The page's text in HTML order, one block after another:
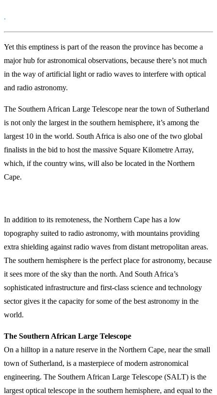
.
Yet this emptiness is part of the reason the province has become a
major hub for astronomical observations, because there’s not much
in the way of artificial light or radio waves to interfere with optical
and radio astronomy.
The Southern African Large Telescope near the town of Sutherland
is not only the largest in the southern hemisphere, it’s among the
largest 10 in the world. South Africa is also one of the two global
finalists in the bid to host the massive Square Kilometre Array,
which, if the country wins, will also be located in the Northern
Cape.
In addition to its remoteness, the Northern Cape has a low
topography suited to radio astronomy, with mountains providing
extra shielding against radio waves from distant metropolitan areas.
The southern hemisphere is the perfect place for astronomy, because
it sees more of the sky than the north. And South Africa’s
sophisticated infrastructure and first-class science and technology
sector gives it the capacity for some of the best astronomy in the
world.
The Southern African Large Telescope
On a hilltop in a nature reserve in the Northern Cape, near the small
town of Sutherland, is a masterpiece of modern astronomical
engineering. The Southern African Large Telescope (SALT) is the
largest optical telescope in the southern hemisphere, and equal to the